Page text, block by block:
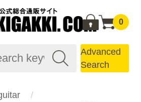
0
Advanced
Search